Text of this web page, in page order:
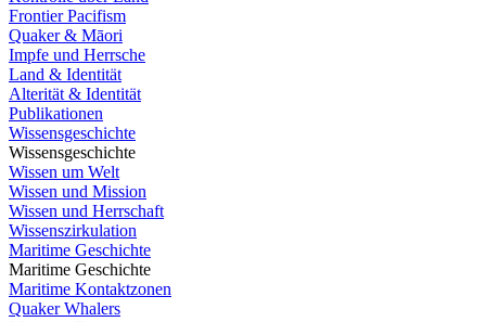
Frontier Pacifism
Quaker & Māori
Impfe und Herrsche
Land & Identität
Alterität & Identität
Publikationen
Wissensgeschichte
Wissensgeschichte
Wissen um Welt
Wissen und Mission
Wissen und Herrschaft
Wissenszirkulation
Maritime Geschichte
Maritime Geschichte
Maritime Kontaktzonen
Quaker Whalers